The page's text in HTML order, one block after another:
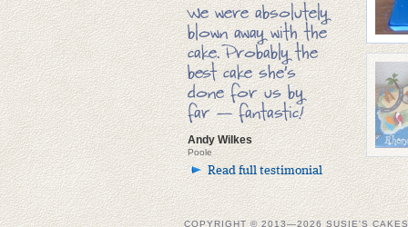
We were absolutely
blown away with the
cake. Probably the
best cake she’s
done for us by
far — fantastic!
Andy Wilkes
Poole
Read full testimonial
COPYRIGHT © 2013—2026 SUSIE'S CAKES